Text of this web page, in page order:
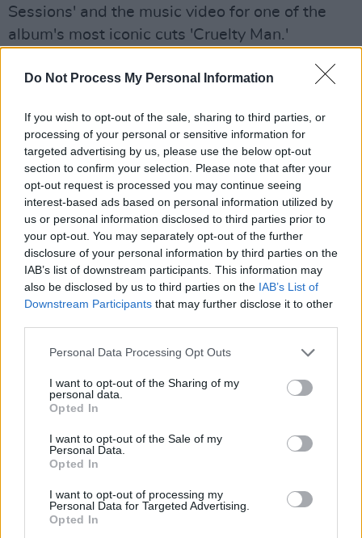
Do Not Process My Personal Information
If you wish to opt-out of the sale, sharing to third parties, or
processing of your personal or sensitive information for
targeted advertising by us, please use the below opt-out
section to confirm your selection. Please note that after your
opt-out request is processed you may continue seeing
interest-based ads based on personal information utilized by
us or personal information disclosed to third parties prior to
your opt-out. You may separately opt-out of the further
disclosure of your personal information by third parties on the
IAB’s list of downstream participants. This information may
also be disclosed by us to third parties on the IAB’s List of
Downstream Participants that may further disclose it to other
Personal Data Processing Opt Outs
I want to opt-out of the Sharing of my
personal data.
Opted In
I want to opt-out of the Sale of my
Personal Data.
Opted In
I want to opt-out of processing my
Personal Data for Targeted Advertising.
Opted In
Sessions' and the music video for one of the
album's most iconic cuts 'Cruelty Man.'
Grab your tickets for their Whelans gig now.
Share This Article:
RELATED